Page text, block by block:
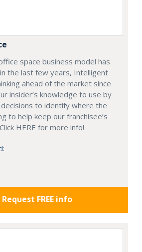
space business model has
the last few years, Intelligent
ahead of the market since
insider’s knowledge to use by
to identify where the
to help keep our franchisee’s
HERE for more info!
Request FREE info